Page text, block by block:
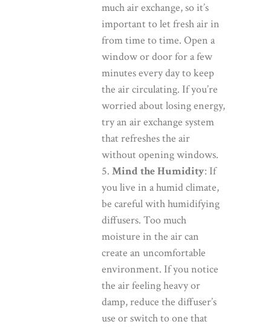
much air exchange, so it’s
important to let fresh air in
from time to time. Open a
window or door for a few
minutes every day to keep
the air circulating. If you’re
worried about losing energy,
try an air exchange system
that refreshes the air
without opening windows.
Mind the Humidity: If
you live in a humid climate,
be careful with humidifying
diffusers. Too much
moisture in the air can
create an uncomfortable
environment. If you notice
the air feeling heavy or
damp, reduce the diffuser’s
use or switch to one that